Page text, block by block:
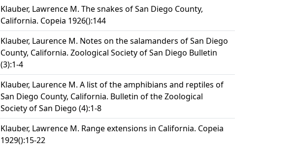
Klauber, Lawrence M. The snakes of San Diego County,
California. Copeia 1926():144
Klauber, Laurence M. Notes on the salamanders of San Diego
County, California. Zoological Society of San Diego Bulletin
(3):1-4
Klauber, Laurence M. A list of the amphibians and reptiles of
San Diego County, California. Bulletin of the Zoological
Society of San Diego (4):1-8
Klauber, Lawrence M. Range extensions in California. Copeia
1929():15-22